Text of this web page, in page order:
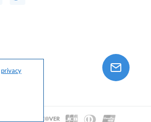
privacy